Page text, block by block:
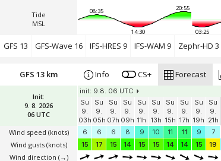
Tide
MSL
08:35 20:55
14:30 03:25
GFS 13 GFS-Wave 16 IFS-HRES 9 IFS-WAM 9 Zephr-HD 3
Init:
9. 8. 2026
06 UTC
Wind speed (knots)
Wind gusts (knots)
Wind direction (→)
GFS 13 km Info CS+ Forecast
init: 9.8. 06 UTC
Su
9.
03h
Su
9.
05h
Su
9.
07h
Su
9.
09h
Su
9.
11h
Su
9.
13h
Su
9.
15h
Su
9.
17h
Su
9.
19h
Su
9.
21h
6
6 6 8 9 10 11 11 9 7
15
17 15 14 15 15 14 14 15 19